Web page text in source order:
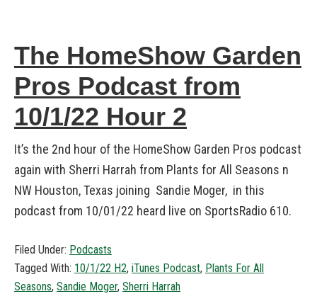
The HomeShow Garden
Pros Podcast from
10/1/22 Hour 2
It’s the 2nd hour of the HomeShow Garden Pros podcast
again with Sherri Harrah from Plants for All Seasons n
NW Houston, Texas joining Sandie Moger, in this
podcast from 10/01/22 heard live on SportsRadio 610.
Filed Under: Podcasts
Tagged With: 10/1/22 H2, iTunes Podcast, Plants For All
Seasons, Sandie Moger, Sherri Harrah